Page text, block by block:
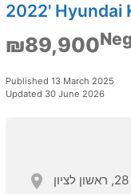
2022' Hyundai
₪89,900
Published 13 March 2025
Updated 30 June 2026